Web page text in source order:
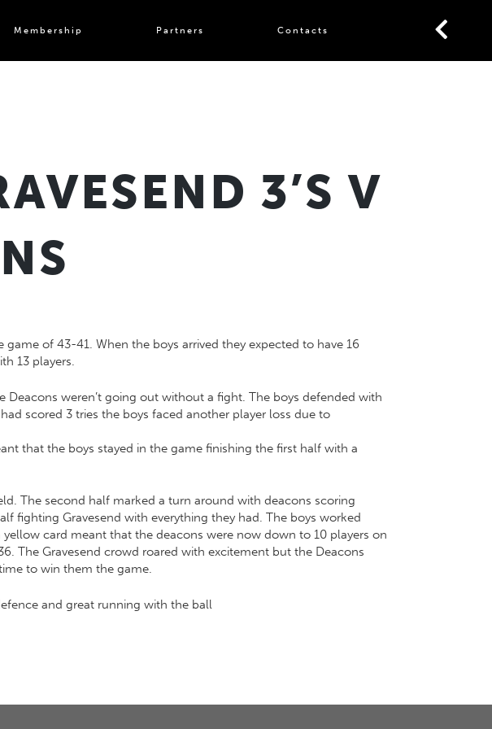
Membership Partners Contacts
3’S V
of 43-41. When the boys arrived they expected to have 16
13 players.
weren’t going out without a fight. The boys defended with
scored 3 tries the boys faced another player loss due to
that the boys stayed in the game finishing the first half with a
The second half marked a turn around with deacons scoring
fighting Gravesend with everything they had. The boys worked
card meant that the deacons were now down to 10 players on
The Gravesend crowd roared with excitement but the Deacons
to win them the game.
and great running with the ball